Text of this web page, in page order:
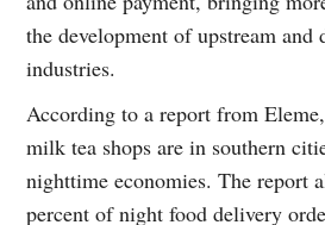
the development of upstream and
industries.
According to a report from
milk tea shops are in southern
nighttime economies. The report
percent of night food delivery